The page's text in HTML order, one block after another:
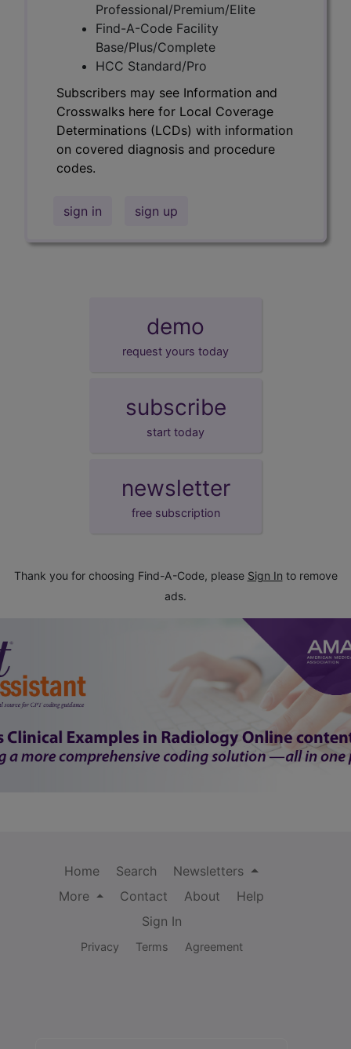
Professional/Premium/Elite
Find-A-Code Facility
Base/Plus/Complete
HCC Standard/Pro
Subscribers may see Information and
Crosswalks here for Local Coverage
Determinations (LCDs) with information
on covered diagnosis and procedure
codes.
sign in sign up
demo
request yours today
subscribe
start today
newsletter
free subscription
Thank you for choosing Find-A-Code, please Sign In to remove
ads.
Home Search
Newsletters
More
Contact About
Help
Sign In
Privacy Terms Agreement